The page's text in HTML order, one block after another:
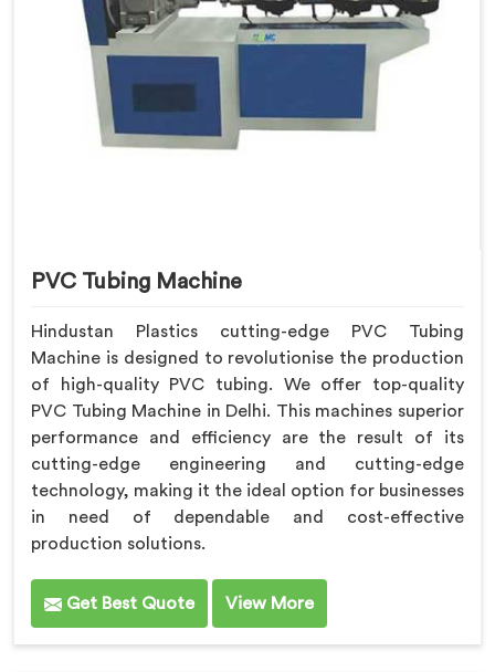
PVC Tubing Machine
Hindustan Plastics cutting-edge PVC Tubing
Machine is designed to revolutionise the production
of high-quality PVC tubing. We offer top-quality
PVC Tubing Machine in Delhi. This machines superior
performance and efficiency are the result of its
cutting-edge engineering and cutting-edge
technology, making it the ideal option for businesses
in need of dependable and cost-effective
production solutions.
Get Best Quote View More